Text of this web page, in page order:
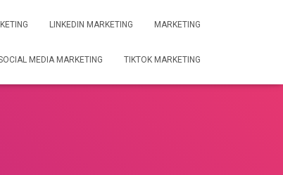
LINKEDIN MARKETING MARKETING
MEDIA MARKETING TIKTOK MARKETING